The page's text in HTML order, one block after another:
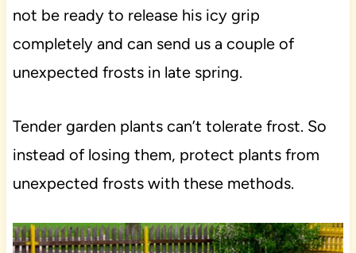
not be ready to release his icy grip
completely and can send us a couple of
unexpected frosts in late spring.
Tender garden plants can’t tolerate frost. So
instead of losing them, protect plants from
unexpected frosts with these methods.